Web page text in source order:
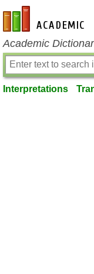
en-academic.com
Academic
Interpretations